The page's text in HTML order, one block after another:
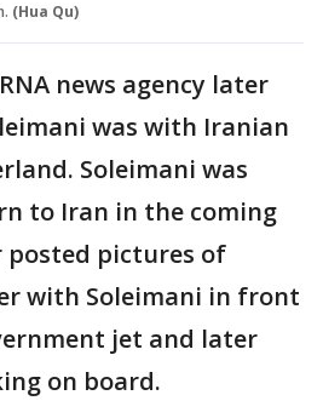
(Hua Qu)
news agency later
was with Iranian
Soleimani was
to Iran in the coming
pictures of
with Soleimani in front
jet and later
on board.